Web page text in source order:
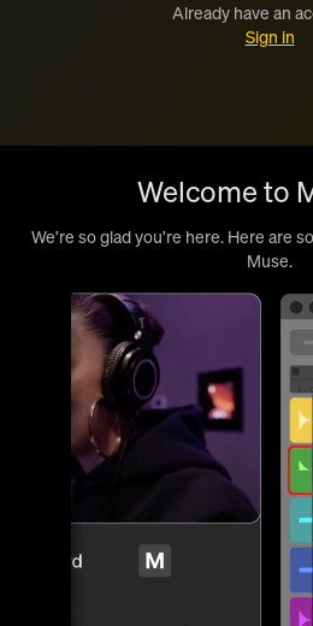
Welcome to
We’re so glad you’re here. Here are
Muse.
Already have an
Sign in